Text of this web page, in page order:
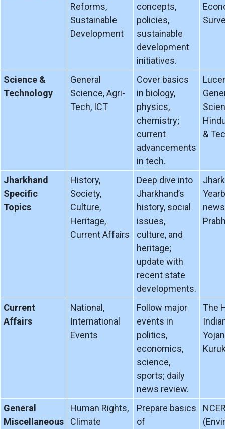
Reforms,
Sustainable
Development
concepts,
policies,
sustainable
development
initiatives.
Science &
Technology
General
Science, Agri-
Tech, ICT
Cover basics
in biology,
physics,
chemistry;
current
advancements
in tech.
&
Jharkhand
Specific
Topics
History,
Society,
Culture,
Heritage,
Current Affairs
Deep dive into
Jharkhand’s
history, social
issues,
culture, and
heritage;
update with
recent state
developments.
Current
Affairs
National,
International
Events
Follow major
events in
politics,
economics,
science,
sports; daily
news review.
The
General
Miscellaneous
Human Rights,
Climate
Prepare basics
of